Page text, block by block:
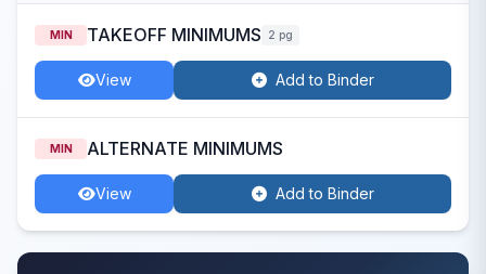
MIN TAKEOFF MINIMUMS 2 pg
View Add to Binder
MIN ALTERNATE MINIMUMS
View Add to Binder